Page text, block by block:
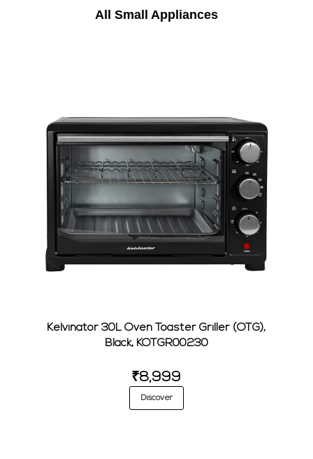
All Small Appliances
Kelvinator 30L Oven Toaster Griller (OTG),
Black, KOTGR00230
₹8,999
Discover